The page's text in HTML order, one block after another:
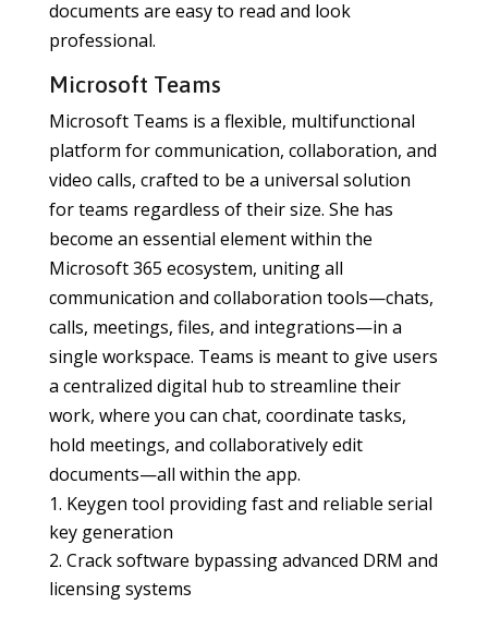
documents are easy to read and look
professional.
Microsoft Teams
Microsoft Teams is a flexible, multifunctional
platform for communication, collaboration, and
video calls, crafted to be a universal solution
for teams regardless of their size. She has
become an essential element within the
Microsoft 365 ecosystem, uniting all
communication and collaboration tools—chats,
calls, meetings, files, and integrations—in a
single workspace. Teams is meant to give users
a centralized digital hub to streamline their
work, where you can chat, coordinate tasks,
hold meetings, and collaboratively edit
documents—all within the app.
Keygen tool providing fast and reliable serial
key generation
Crack software bypassing advanced DRM and
licensing systems